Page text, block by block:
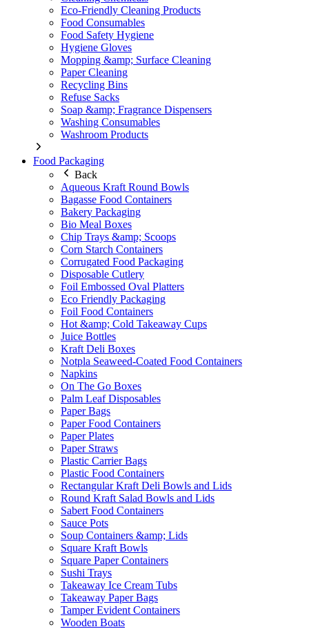
Eco-Friendly Cleaning Products
Food Consumables
Food Safety Hygiene
Hygiene Gloves
Mopping &amp; Surface Cleaning
Paper Cleaning
Recycling Bins
Refuse Sacks
Soap &amp; Fragrance Dispensers
Washing Consumables
Washroom Products
Food Packaging
Back
Aqueous Kraft Round Bowls
Bagasse Food Containers
Bakery Packaging
Bio Meal Boxes
Chip Trays &amp; Scoops
Corn Starch Containers
Corrugated Food Packaging
Disposable Cutlery
Foil Embossed Oval Platters
Eco Friendly Packaging
Foil Food Containers
Hot &amp; Cold Takeaway Cups
Juice Bottles
Kraft Deli Boxes
Notpla Seaweed-Coated Food Containers
Napkins
On The Go Boxes
Palm Leaf Disposables
Paper Bags
Paper Food Containers
Paper Plates
Paper Straws
Plastic Carrier Bags
Plastic Food Containers
Rectangular Kraft Deli Bowls and Lids
Round Kraft Salad Bowls and Lids
Sabert Food Containers
Sauce Pots
Soup Containers &amp; Lids
Square Kraft Bowls
Square Paper Containers
Sushi Trays
Takeaway Ice Cream Tubs
Takeaway Paper Bags
Tamper Evident Containers
Wooden Boats